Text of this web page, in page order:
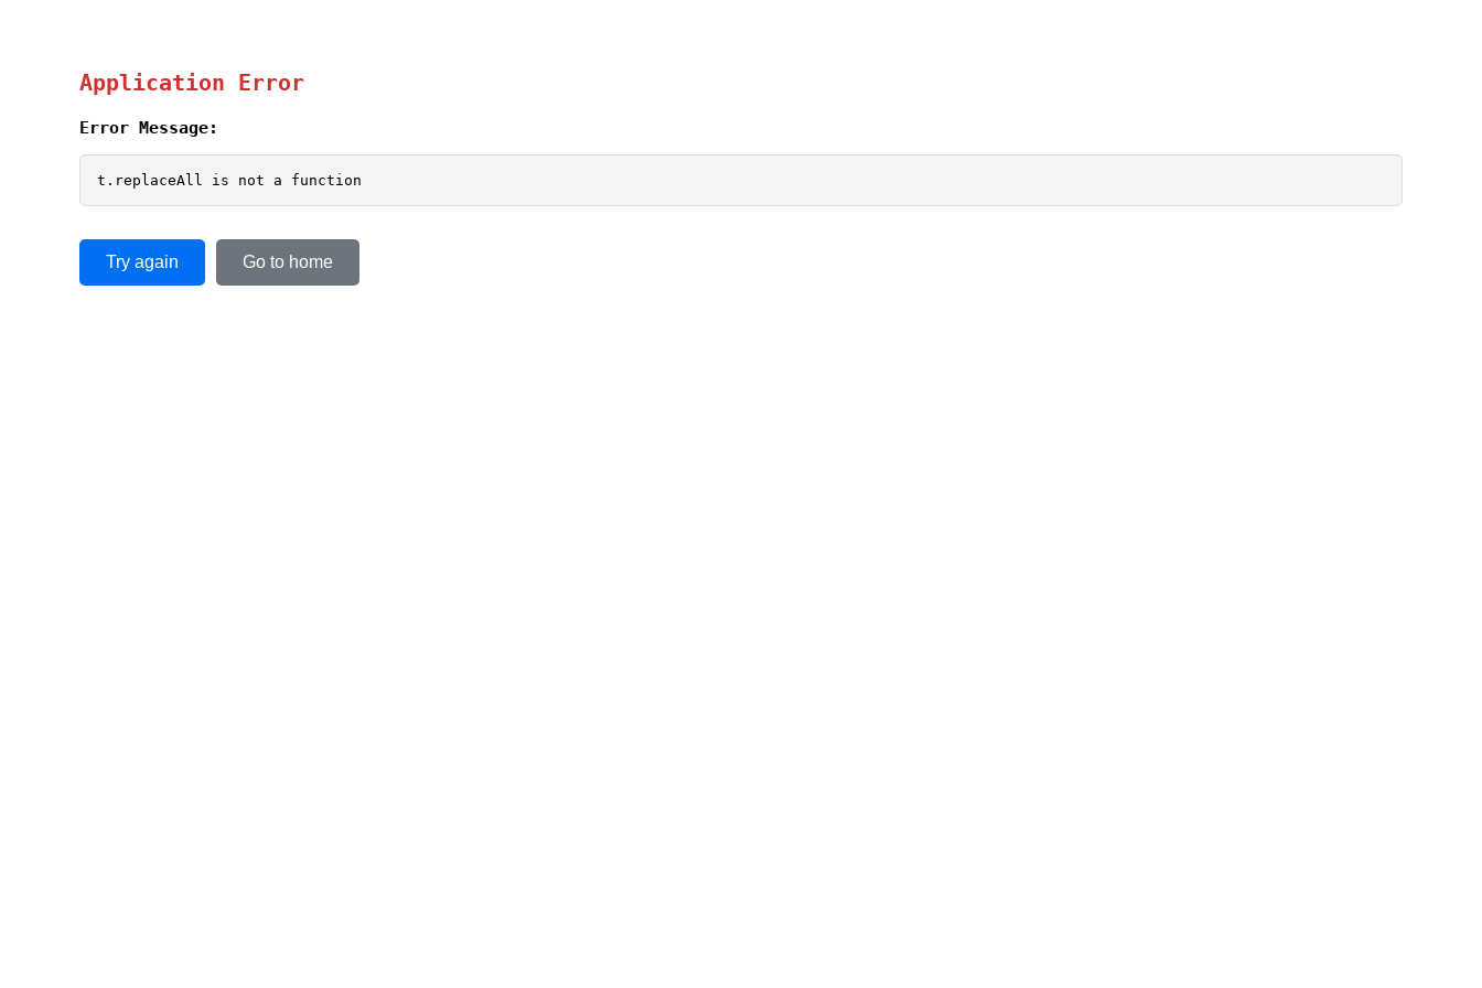
Application Error
Error Message:
t.replaceAll is not a function
Try again Go to home